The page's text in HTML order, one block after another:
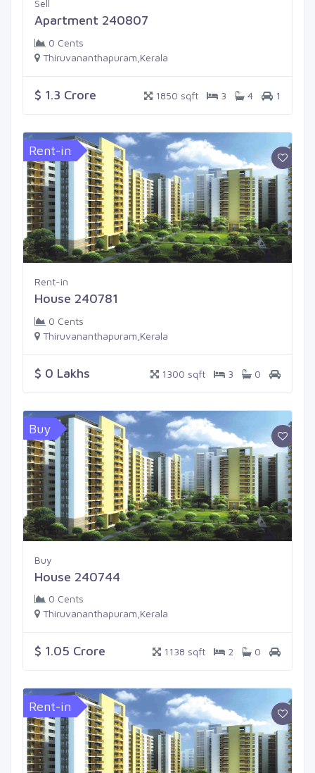
Sell
Apartment 240807
0 Cents
Thiruvananthapuram,Kerala
$ 1.3 Crore 1850 sqft 3 4 1
Rent-in
Rent-in
House 240781
0 Cents
Thiruvananthapuram,Kerala
$ 0 Lakhs 1300 sqft 3 0
Buy
Buy
House 240744
0 Cents
Thiruvananthapuram,Kerala
$ 1.05 Crore 1138 sqft 2 0
Rent-in